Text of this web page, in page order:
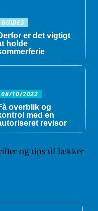
GUIDES
er det vigtigt
holde
08/10/2022
overblik og
med en
revisor
og tips til lækker